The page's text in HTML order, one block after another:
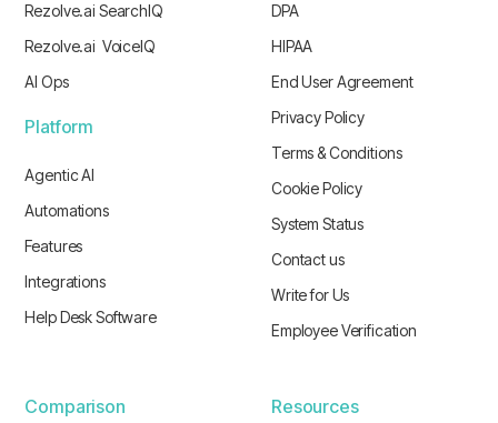
Rezolve.ai SearchIQ
Rezolve.ai VoiceIQ
AI Ops
Platform
Agentic AI
Automations
Features
Integrations
Help Desk Software
DPA
HIPAA
End User Agreement
Privacy Policy
Terms & Conditions
Cookie Policy
System Status
Contact us
Write for Us
Employee Verification
Comparison Resources